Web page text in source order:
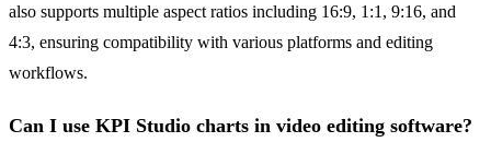
also supports multiple aspect ratios including 16:9, 1:1, 9:16, and
4:3, ensuring compatibility with various platforms and editing
workflows.
Can I use KPI Studio charts in video editing software?